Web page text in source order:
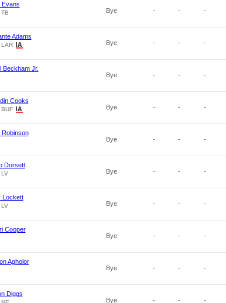
Evans
TB Bye - - -
Adams
LAR Bye - - -
Beckham Jr.
Bye - - -
Cooks
BUF Bye - - -
Robinson
Bye - - -
Dorsett
LV Bye - - -
Lockett
LV Bye - - -
Cooper
Bye - - -
Agholor
Bye - - -
Diggs
Bye - - -